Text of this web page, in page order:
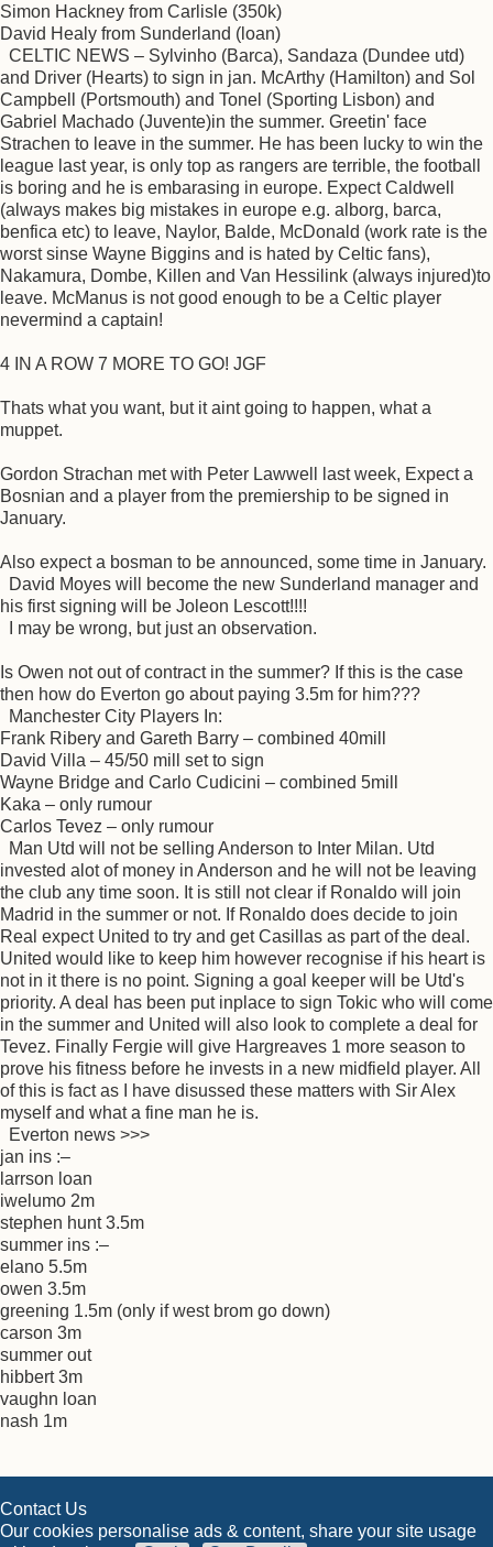
Simon Hackney from Carlisle (350k)
David Healy from Sunderland (loan)
CELTIC NEWS – Sylvinho (Barca), Sandaza (Dundee utd)
and Driver (Hearts) to sign in jan. McArthy (Hamilton) and Sol
Campbell (Portsmouth) and Tonel (Sporting Lisbon) and
Gabriel Machado (Juvente)in the summer. Greetin' face
Strachen to leave in the summer. He has been lucky to win the
league last year, is only top as rangers are terrible, the football
is boring and he is embarasing in europe. Expect Caldwell
(always makes big mistakes in europe e.g. alborg, barca,
benfica etc) to leave, Naylor, Balde, McDonald (work rate is the
worst sinse Wayne Biggins and is hated by Celtic fans),
Nakamura, Dombe, Killen and Van Hessilink (always injured)to
leave. McManus is not good enough to be a Celtic player
nevermind a captain!
4 IN A ROW 7 MORE TO GO! JGF
Thats what you want, but it aint going to happen, what a
muppet.
Gordon Strachan met with Peter Lawwell last week, Expect a
Bosnian and a player from the premiership to be signed in
January.
Also expect a bosman to be announced, some time in January.
David Moyes will become the new Sunderland manager and
his first signing will be Joleon Lescott!!!!
I may be wrong, but just an observation.
Is Owen not out of contract in the summer? If this is the case
then how do Everton go about paying 3.5m for him???
Manchester City Players In:
Frank Ribery and Gareth Barry – combined 40mill
David Villa – 45/50 mill set to sign
Wayne Bridge and Carlo Cudicini – combined 5mill
Kaka – only rumour
Carlos Tevez – only rumour
Man Utd will not be selling Anderson to Inter Milan. Utd
invested alot of money in Anderson and he will not be leaving
the club any time soon. It is still not clear if Ronaldo will join
Madrid in the summer or not. If Ronaldo does decide to join
Real expect United to try and get Casillas as part of the deal.
United would like to keep him however recognise if his heart is
not in it there is no point. Signing a goal keeper will be Utd's
priority. A deal has been put inplace to sign Tokic who will come
in the summer and United will also look to complete a deal for
Tevez. Finally Fergie will give Hargreaves 1 more season to
prove his fitness before he invests in a new midfield player. All
of this is fact as I have disussed these matters with Sir Alex
myself and what a fine man he is.
Everton news >>>
jan ins :–
larrson loan
iwelumo 2m
stephen hunt 3.5m
summer ins :–
elano 5.5m
owen 3.5m
greening 1.5m (only if west brom go down)
carson 3m
summer out
hibbert 3m
vaughn loan
nash 1m
Contact Us
Our cookies personalise ads & content, share your site usage